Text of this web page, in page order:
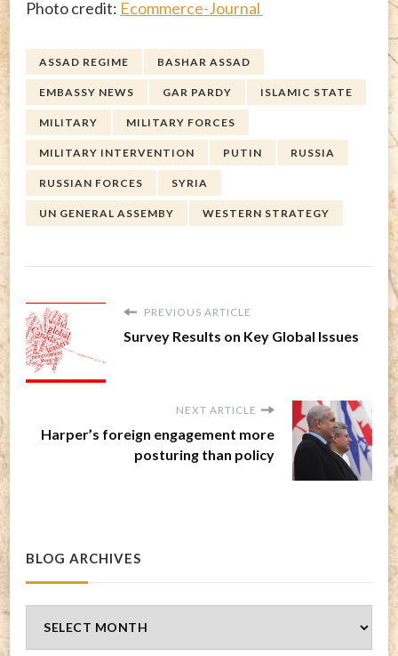
Photo credit: Ecommerce-Journal
ASSAD REGIME BASHAR ASSAD
EMBASSY NEWS GAR PARDY ISLAMIC STATE
MILITARY MILITARY FORCES
MILITARY INTERVENTION PUTIN RUSSIA
RUSSIAN FORCES SYRIA
UN GENERAL ASSEMBY WESTERN STRATEGY
PREVIOUS ARTICLE
Survey Results on Key Global Issues
NEXT ARTICLE
Harper’s foreign engagement more
posturing than policy
BLOG ARCHIVES
Archives